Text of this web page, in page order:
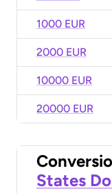
1000 EUR
2000 EUR
10000 EUR
20000 EUR
States